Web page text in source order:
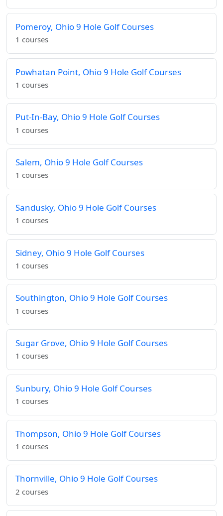
Pomeroy, Ohio 9 Hole Golf Courses
1 courses
Powhatan Point, Ohio 9 Hole Golf Courses
1 courses
Put-In-Bay, Ohio 9 Hole Golf Courses
1 courses
Salem, Ohio 9 Hole Golf Courses
1 courses
Sandusky, Ohio 9 Hole Golf Courses
1 courses
Sidney, Ohio 9 Hole Golf Courses
1 courses
Southington, Ohio 9 Hole Golf Courses
1 courses
Sugar Grove, Ohio 9 Hole Golf Courses
1 courses
Sunbury, Ohio 9 Hole Golf Courses
1 courses
Thompson, Ohio 9 Hole Golf Courses
1 courses
Thornville, Ohio 9 Hole Golf Courses
2 courses